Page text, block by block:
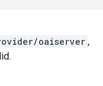
oaiserver ,